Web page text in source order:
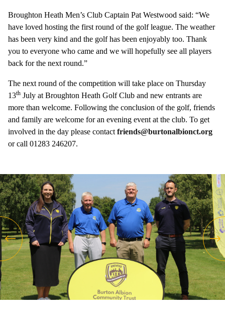
Broughton Heath Men’s Club Captain Pat Westwood said: “We
have loved hosting the first round of the golf league. The weather
has been very kind and the golf has been enjoyably too. Thank
you to everyone who came and we will hopefully see all players
back for the next round.”
The next round of the competition will take place on Thursday
13th July at Broughton Heath Golf Club and new entrants are
more than welcome. Following the conclusion of the golf, friends
and family are welcome for an evening event at the club. To get
involved in the day please contact friends@burtonalbionct.org
or call 01283 246207.